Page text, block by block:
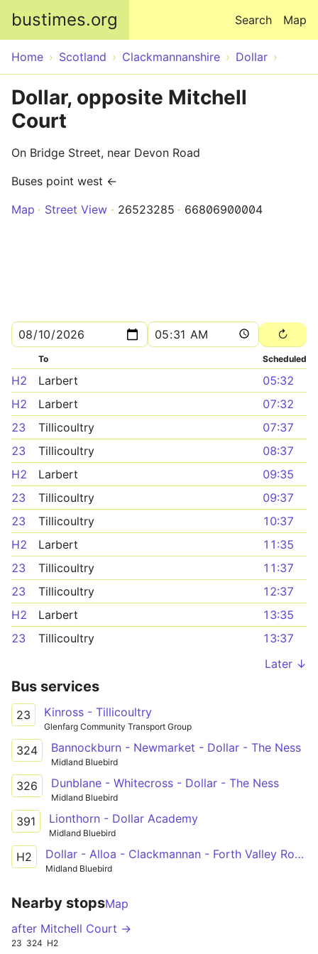
bustimes.org Map
Search
Home Scotland Clackmannanshire Dollar
Dollar, opposite Mitchell
Court
On Bridge Street, near Devon Road
Buses point west ←
Map
Street View 26523285 66806900004
To Scheduled
H2 Larbert
05:32
H2
Larbert
07:32
23
Tillicoultry
07:37
23
Tillicoultry
08:37
H2
Larbert
09:35
23
Tillicoultry
09:37
23
Tillicoultry
10:37
H2
Larbert
11:35
23
Tillicoultry
11:37
23
Tillicoultry
12:37
H2
Larbert
13:35
23
Tillicoultry
13:37
Later ↓
Bus services
23 Kinross - Tillicoultry
Glenfarg Community Transport Group
324 Bannockburn - Newmarket - Dollar - The Ness
Midland Bluebird
326 Dunblane - Whitecross - Dollar - The Ness
Midland Bluebird
391 Lionthorn - Dollar Academy
Midland Bluebird
H2 Dollar - Alloa - Clackmannan - Forth Valley Royal Hospital
Midland Bluebird
Nearby stopsMap
after Mitchell Court →
23 324 H2